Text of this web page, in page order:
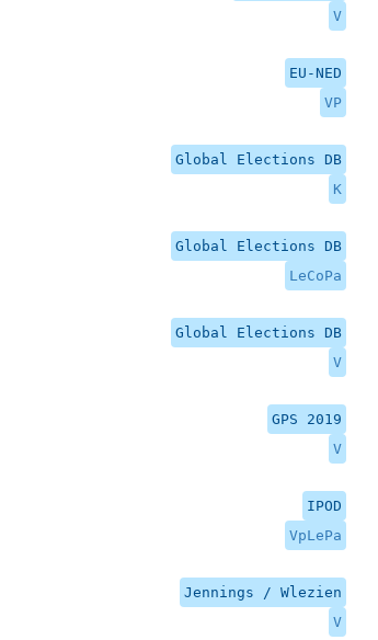
V
EU-NED
VP
Global Elections DB
K
Global Elections DB
LeCoPa
Global Elections DB
V
GPS 2019
V
IPOD
VpLePa
Jennings / Wlezien
V